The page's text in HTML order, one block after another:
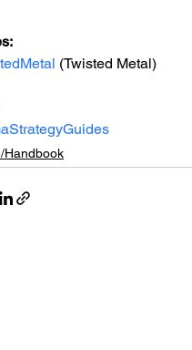
(Twisted Metal)
Handbook